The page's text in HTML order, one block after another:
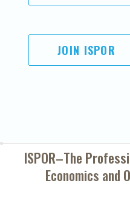
JOIN ISPOR
ISPOR–The
Economics and